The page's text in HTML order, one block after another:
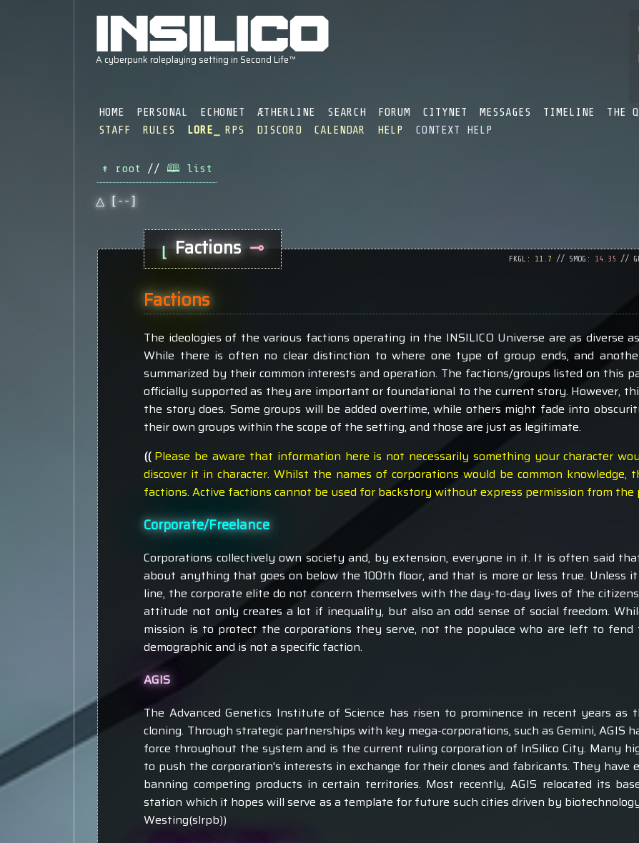
HOME PERSONAL ECHONET ÆTHERLINE SEARCH FORUM CITYNET MESSAGES TIMELINE THE
STAFF
RULES LORE RPS DISCORD CALENDAR HELP CONTEXT HELP
↟ root //🕮 list
△ [ -- ]
FKGL: 11.7 // SMOG: 14.35 //
⌊Factions⊸
Factions
The ideologies of the various factions operating in the INSILICO Universe are as diverse
While there is often no clear distinction to where one type of group ends, and
summarized by their common interests and operation. The factions/groups listed on this
officially supported as they are important or foundational to the current story. However,
the story does. Some groups will be added overtime, while others might fade into
their own groups within the scope of the setting, and those are just as legitimate.
(( Please be aware that information here is not necessarily something your character
discover it in character. Whilst the names of corporations would be common knowledge,
factions. Active factions cannot be used for backstory without express permission from the
Corporate/Freelance
Corporations collectively own society and, by extension, everyone in it. It is often said
about anything that goes on below the 100th floor, and that is more or less true. Unless
line, the corporate elite do not concern themselves with the day-to-day lives of the
attitude not only creates a lot if inequality, but also an odd sense of social freedom.
mission is to protect the corporations they serve, not the populace who are left to fend
demographic and is not a specific faction.
AGIS
The Advanced Genetics Institute of Science has risen to prominence in recent years as
cloning. Through strategic partnerships with key mega-corporations, such as Gemini, AGIS
force throughout the system and is the current ruling corporation of InSilico City. Many
to push the corporation's interests in exchange for their clones and fabricants. They have
banning competing products in certain territories. Most recently, AGIS relocated its
station which it hopes will serve as a template for future such cities driven by
Westing(slrpb))